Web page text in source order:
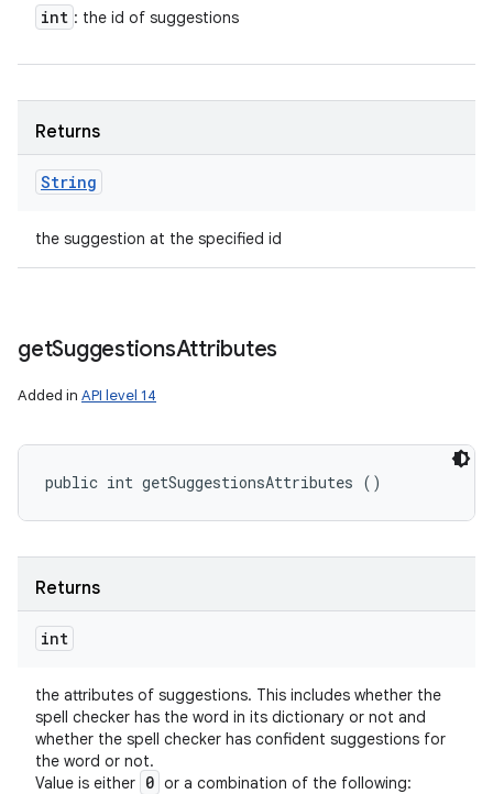
int : the id of suggestions
Returns
String
the suggestion at the specified id
getSuggestionsAttributes
Added in API level 14
public int getSuggestionsAttributes ()
Returns
int
the attributes of suggestions. This includes whether the
spell checker has the word in its dictionary or not and
whether the spell checker has confident suggestions for
the word or not.
Value is either 0 or a combination of the following: